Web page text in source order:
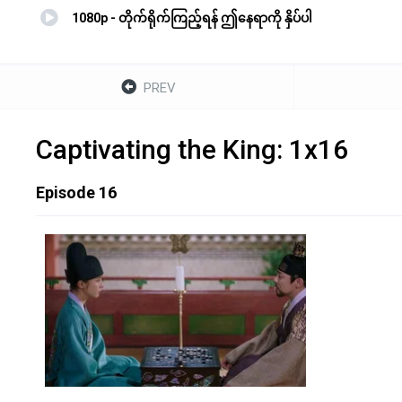
1080p - တိုက်ရိုက်ကြည့်ရန် ဤနေရာကို နှိပ်ပါ
PREV
Captivating the King: 1x16
Episode 16